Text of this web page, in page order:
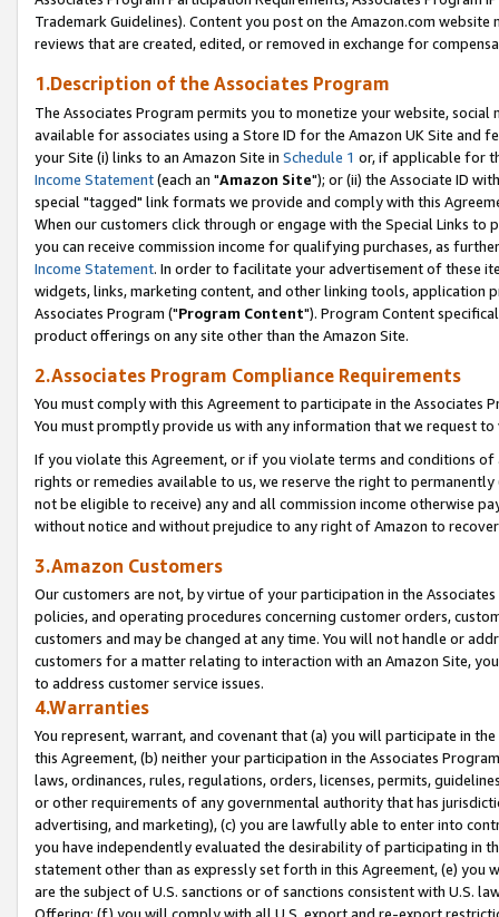
Trademark Guidelines). Content you post on the Amazon.com
reviews that are created, edited, or removed in exchange for
1.Description of the Associates Program
The Associates Program permits you to monetize your website,
available for associates using a Store ID for the Amazon UK Site and
your Site (i) links to an Amazon Site in Schedule 1 or, if applicable for
Income Statement(each an "Amazon Site"); or (ii) the Associate ID
special "tagged" link formats we provide and comply with this
When our customers click through or engage with the Special Links
you can receive commission income for qualifying purchases, as
Income Statement. In order to facilitate your advertisement of these
widgets, links, marketing content, and other linking tools, application
Associates Program ("Program Content"). Program Content
product offerings on any site other than the Amazon Site.
2.Associates Program Compliance Requirements
You must comply with this Agreement to participate in the Associates
You must promptly provide us with any information that we request
If you violate this Agreement, or if you violate terms and conditions
rights or remedies available to us, we reserve the right to
not be eligible to receive) any and all commission income otherwise
without notice and without prejudice to any right of Amazon to
3.Amazon Customers
Our customers are not, by virtue of your participation in the
policies, and operating procedures concerning customer orders,
customers and may be changed at any time. You will not handle or
customers for a matter relating to interaction with an Amazon Site,
to address customer service issues.
4.Warranties
You represent, warrant, and covenant that (a) you will participate in
this Agreement, (b) neither your participation in the Associates
laws, ordinances, rules, regulations, orders, licenses, permits,
or other requirements of any governmental authority that has
advertising, and marketing), (c) you are lawfully able to enter into
you have independently evaluated the desirability of participating in
statement other than as expressly set forth in this Agreement, (e)
are the subject of U.S. sanctions or of sanctions consistent with U.S.